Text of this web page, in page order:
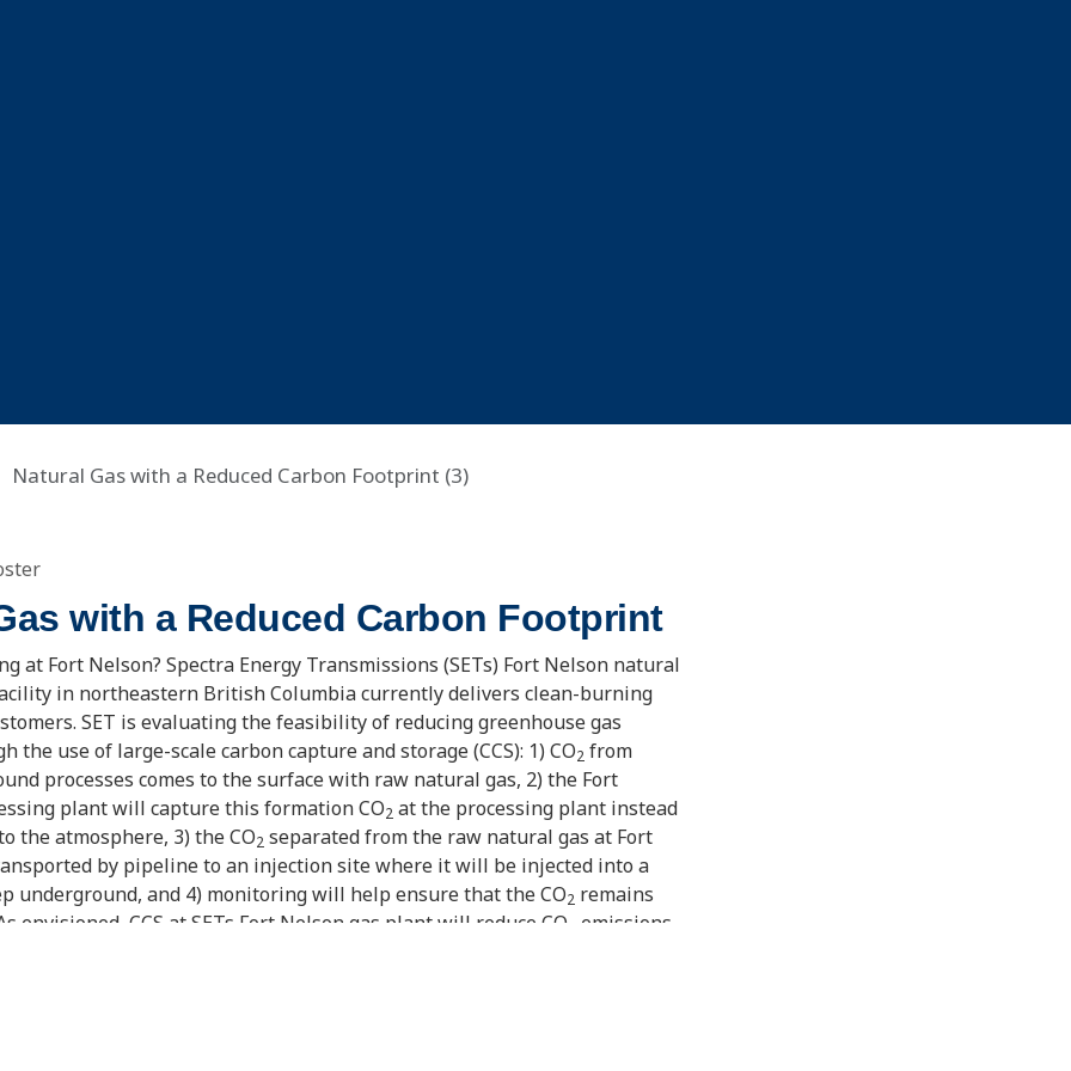
Natural Gas with a Reduced Carbon Footprint (3)
with a Reduced Carbon Footprint
at Fort Nelson? Spectra Energy Transmissions (SETs) Fort Nelson natural
in northeastern British Columbia currently delivers clean-burning
SET is evaluating the feasibility of reducing greenhouse gas
the use of large-scale carbon capture and storage (CCS): 1) CO2 from
processes comes to the surface with raw natural gas, 2) the Fort
plant will capture this formation CO2 at the processing plant instead
the atmosphere, 3) the CO2 separated from the raw natural gas at Fort
by pipeline to an injection site where it will be injected into a
underground, and 4) monitoring will help ensure that the CO2 remains
envisioned, CCS at SETs Fort Nelson gas plant will reduce CO emissions